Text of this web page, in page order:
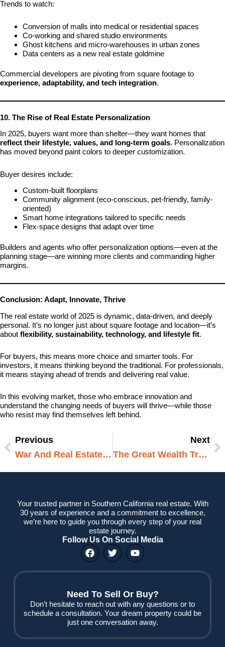
Trends to watch:
Conversion of malls into medical or residential spaces
Co-working and shared studio environments
Ghost kitchens and micro-warehouses in urban zones
Data centers as a new real estate goldmine
Commercial developers are pivoting from square footage to
experience, adaptability, and tech integration.
10. The Rise of Real Estate Personalization
In 2025, buyers want more than shelter—they want homes that
reflect their lifestyle, values, and long-term goals. Personalization
has moved beyond paint colors to deeper customization.
Buyer desires include:
Custom-built floorplans
Community alignment (eco-conscious, pet-friendly, family-
oriented)
Smart home integrations tailored to specific needs
Flex-space designs that adapt over time
Builders and agents who offer personalization options—even at the
planning stage—are winning more clients and commanding higher
margins.
Conclusion: Adapt, Innovate, Thrive
The real estate world of 2025 is dynamic, data-driven, and deeply
personal. It’s no longer just about square footage and location—it’s
about flexibility, sustainability, technology, and lifestyle fit.
For buyers, this means more choice and smarter tools. For
investors, it means thinking beyond the traditional. For professionals,
it means staying ahead of trends and delivering real value.
In this evolving market, those who embrace innovation and
understand the changing needs of buyers will thrive—while those
who resist may find themselves left behind.
PrevPrevious
War And Real Estate: How Global Conflicts Are Reshaping Property Markets In 2025
Next
The Great Wealth Transfer: How Inheritance Is Reshaping Real Estate In 2025
Your trusted partner in Southern California real estate. With
30 years of experience and a commitment to excellence,
we’re here to guide you through every step of your real
estate journey.
Follow Us On Social Media
F
a
e
o
o
k
T
w
t
e
r
Y
o
t
b
e
Need To Sell Or Buy?
Don't hesitate to reach out with any questions or to
schedule a consultation. Your dream property could be
just one conversation away.